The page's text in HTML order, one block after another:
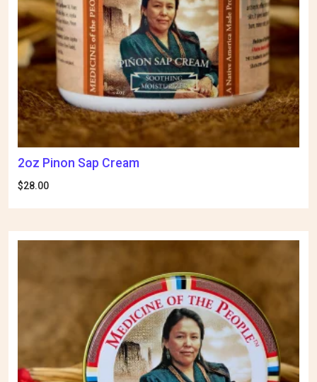
2oz Pinon Sap Cream
$28.00